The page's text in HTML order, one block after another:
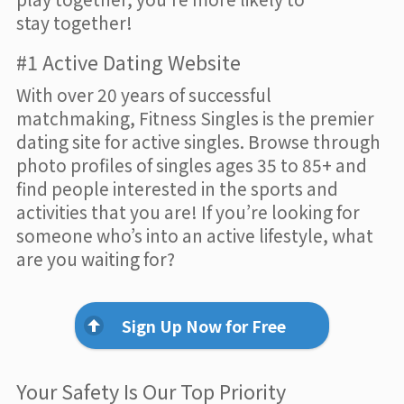
stay together!
#1 Active Dating Website
With over 20 years of successful
matchmaking, Fitness Singles is the premier
dating site for active singles. Browse through
photo profiles of singles ages 35 to 85+ and
find people interested in the sports and
activities that you are! If you’re looking for
someone who’s into an active lifestyle, what
are you waiting for?
Sign Up Now for Free
Your Safety Is Our Top Priority